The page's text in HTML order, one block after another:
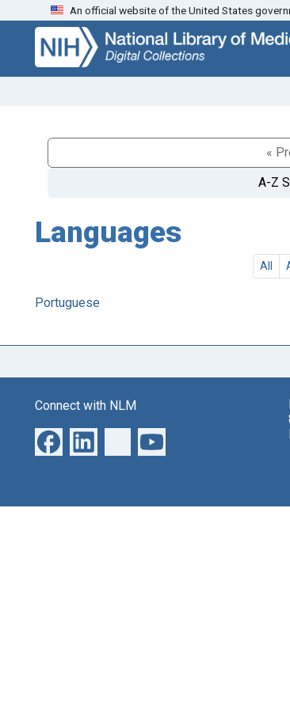
Skip
search
Skip to
main
content
An official website of the United States
«
A-Z
Languages
All
Portuguese
Connect with NLM